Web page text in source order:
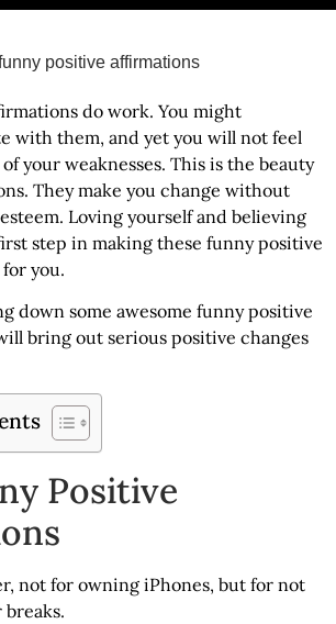
do work. You might
with them, and yet you will not feel
your weaknesses. This is the beauty
They make you change without
Loving yourself and believing
step in making these funny positive
you.
down some awesome funny positive
bring out serious positive changes
Positive
not for owning iPhones, but for not